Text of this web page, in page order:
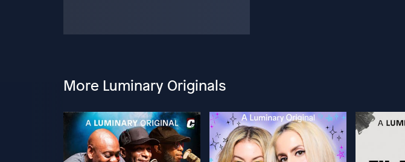
More Luminary Originals